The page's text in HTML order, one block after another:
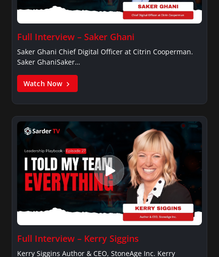
Full Interview – Saker Ghani
Saker Ghani Chief Digital Officer at Citrin Cooperman.
Saker GhaniSaker…
Watch Now
Full Interview – Kerry Siggins
Kerry Siggins Author & CEO, StoneAge Inc. Kerry